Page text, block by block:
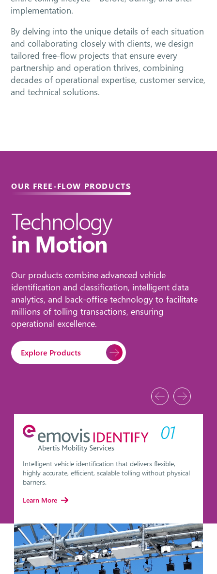
implementation.
By delving into the unique details of each situation
and collaborating closely with clients, we design
tailored free-flow projects that ensure every
partnership and operation thrives, combining
decades of operational expertise, customer service,
and technical solutions.
OUR FREE-FLOW PRODUCTS
Technology
in Motion
Our products combine advanced vehicle
identification and classification, intelligent data
analytics, and back-office technology to facilitate
millions of tolling transactions, ensuring
operational excellence.
Explore Products
01
Intelligent vehicle identification that delivers flexible,
highly accurate, efficient, scalable tolling without physical
barriers.
Learn More